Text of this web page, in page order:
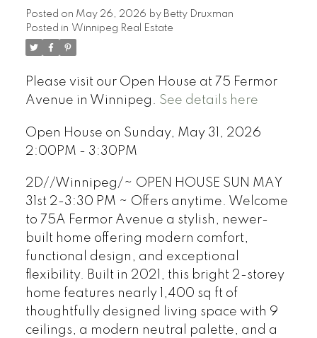
Posted on May 26, 2026 by Betty Druxman
Posted in Winnipeg Real Estate
Please visit our Open House at 75 Fermor
Avenue in Winnipeg. See details here
Open House on Sunday, May 31, 2026
2:00PM - 3:30PM
2D//Winnipeg/~ OPEN HOUSE SUN MAY
31st 2-3:30 PM ~ Offers anytime. Welcome
to 75A Fermor Avenue a stylish, newer-
built home offering modern comfort,
functional design, and exceptional
flexibility. Built in 2021, this bright 2-storey
home features nearly 1,400 sq ft of
thoughtfully designed living space with 9
ceilings, a modern neutral palette, and a